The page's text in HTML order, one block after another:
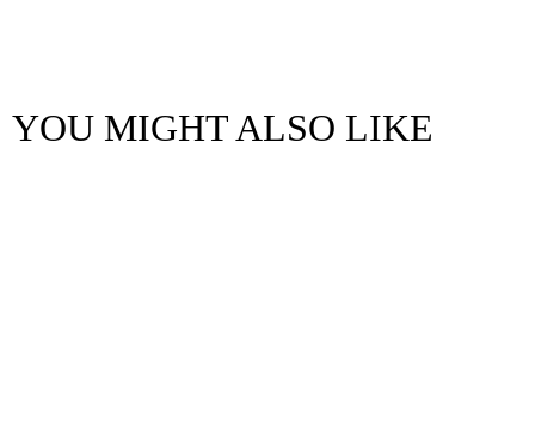
YOU MIGHT ALSO LIKE